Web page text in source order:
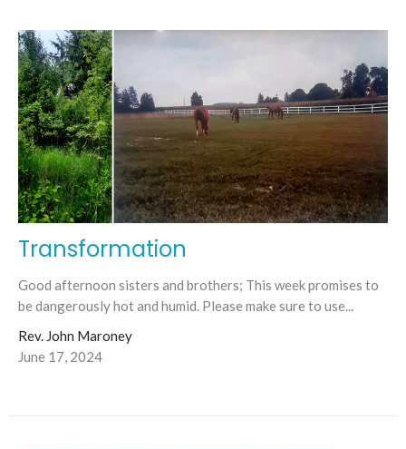
Transformation
Good afternoon sisters and brothers; This week promises to
be dangerously hot and humid. Please make sure to use...
Rev. John Maroney
June 17, 2024